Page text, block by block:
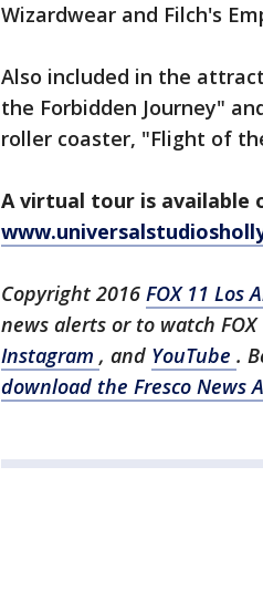
Wizardwear and Filch's
Also included in the
the Forbidden Journey"
roller coaster, "Flight of
A virtual tour is available
Copyright 2016 FOX 11 Los
news alerts or to watch
Instagram , and YouTube .
download the Fresco News